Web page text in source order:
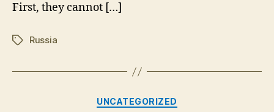
First, they cannot […]
TagsRussia
Categories
UNCATEGORIZED